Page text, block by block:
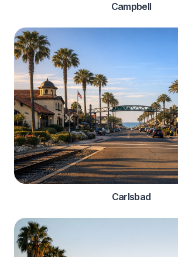
Campbell
Carlsbad